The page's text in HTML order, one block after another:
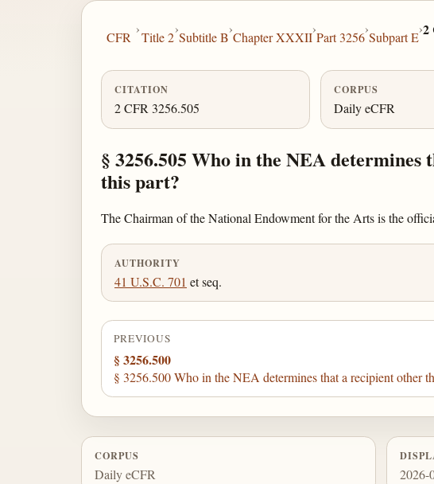
CFR
›
Title 2
›
Subtitle B
›
Chapter XXXII
›
Part 3256
›
Subpart E
›2
CITATION
2 CFR 3256.505
CORPUS
Daily eCFR
§ 3256.505 Who in the NEA
this part?
The Chairman of the National Endowment for the Arts is the
AUTHORITY
41 U.S.C. 701 et seq.
PREVIOUS
§ 3256.500
§ 3256.500 Who in the NEA determines that a recipient other
CORPUS
Daily eCFR 2026-